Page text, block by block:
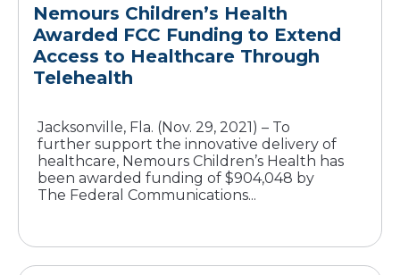
Nemours Children’s Health
Awarded FCC Funding to Extend
Access to Healthcare Through
Telehealth
Jacksonville, Fla. (Nov. 29, 2021) – To
further support the innovative delivery of
healthcare, Nemours Children’s Health has
been awarded funding of $904,048 by
The Federal Communications...